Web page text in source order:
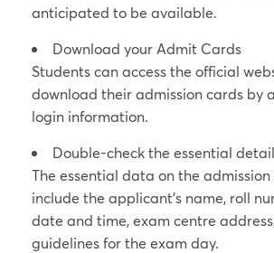
anticipated to be available.
Download your Admit Cards
Students can access the official
download their admission cards by
login information.
Double-check the essential
The essential data on the
include the applicant’s name, roll
date and time, exam centre
guidelines for the exam day.